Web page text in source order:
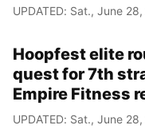
UPDATED: Sat., June
Hoopfest elite
quest for 7th
Empire Fitness
UPDATED: Sat., June